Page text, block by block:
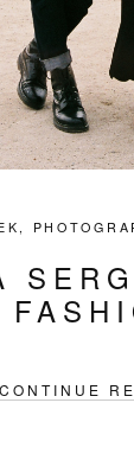
,
CONTINUE